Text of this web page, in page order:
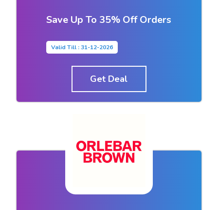
Save Up To 35% Off Orders
Valid Till : 31-12-2026
Get Deal